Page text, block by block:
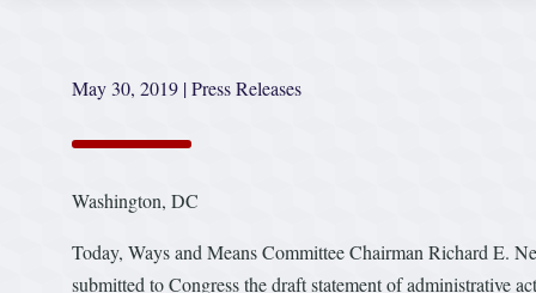
May 30, 2019 |Press Releases
Washington, DC
Today, Ways and Means Committee Chairman Richard E.
submitted to Congress the draft statement of administrative